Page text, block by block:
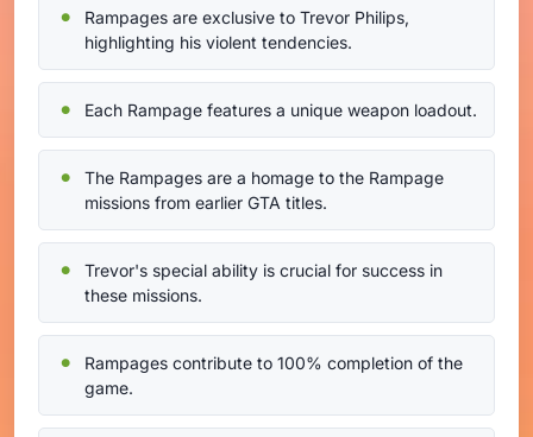
Rampages are exclusive to Trevor Philips,
highlighting his violent tendencies.
Each Rampage features a unique weapon loadout.
The Rampages are a homage to the Rampage
missions from earlier GTA titles.
Trevor's special ability is crucial for success in
these missions.
Rampages contribute to 100% completion of the
game.